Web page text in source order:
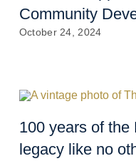
Community
October 24, 2024
100 years of the
legacy like no